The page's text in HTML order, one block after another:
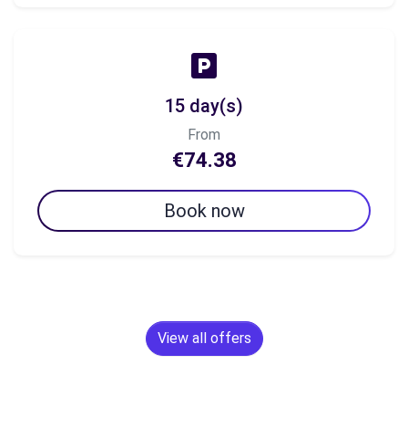
15 day(s)
From
€74.38
Book now
View all offers